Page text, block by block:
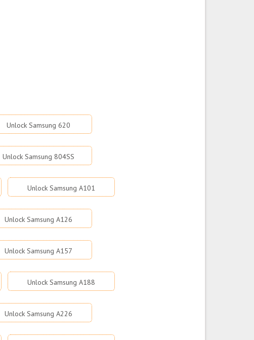
Unlock Samsung 620
Unlock Samsung 804SS
Unlock Samsung A101
Unlock Samsung A126
Unlock Samsung A157
Unlock Samsung A188
Unlock Samsung A226